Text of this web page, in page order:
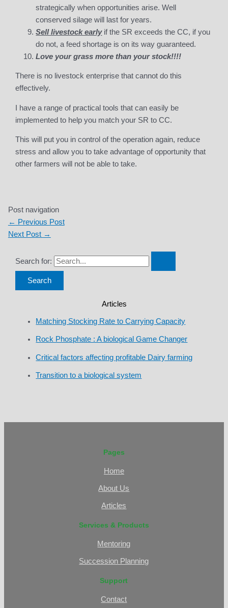
strategically when opportunities arise. Well
conserved silage will last for years.
Sell livestock earlyif the SR exceeds the CC, if you
do not, a feed shortage is on its way guaranteed.
Love your grass more than your stock!!!!
There is no livestock enterprise that cannot do this
effectively.
I have a range of practical tools that can easily be
implemented to help you match your SR to CC.
This will put you in control of the operation again, reduce
stress and allow you to take advantage of opportunity that
other farmers will not be able to take.
Post navigation
← Previous Post
Next Post →
Search for:
Articles
Matching Stocking Rate to Carrying Capacity
Rock Phosphate : A biological Game Changer
Critical factors affecting profitable Dairy farming
Transition to a biological system
Pages
Home
About Us
Articles
Services & Products
Mentoring
Succession Planning
Support
Contact